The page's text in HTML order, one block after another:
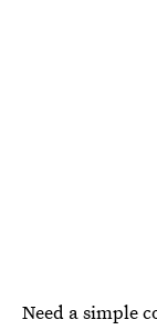
Need a simple